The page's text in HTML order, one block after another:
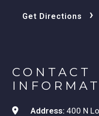
Get Directions ›
CONTACT
Address: 400 N